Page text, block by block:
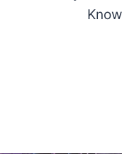
Know